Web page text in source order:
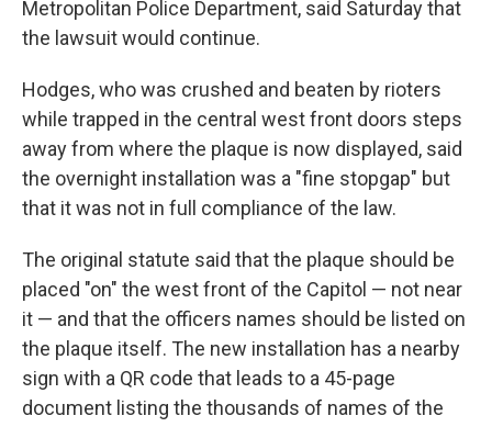
Metropolitan Police Department, said Saturday that
the lawsuit would continue.
Hodges, who was crushed and beaten by rioters
while trapped in the central west front doors steps
away from where the plaque is now displayed, said
the overnight installation was a "fine stopgap" but
that it was not in full compliance of the law.
The original statute said that the plaque should be
placed "on" the west front of the Capitol — not near
it — and that the officers names should be listed on
the plaque itself. The new installation has a nearby
sign with a QR code that leads to a 45-page
document listing the thousands of names of the